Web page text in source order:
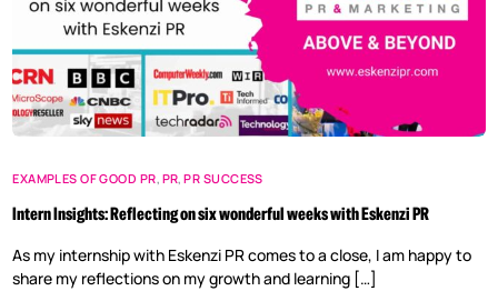
EXAMPLES OF GOOD PR, PR,PR SUCCESS
Intern Insights: Reflecting on six wonderful weeks with Eskenzi PR
As my internship with Eskenzi PR comes to a close, I am happy to
share my reflections on my growth and learning […]